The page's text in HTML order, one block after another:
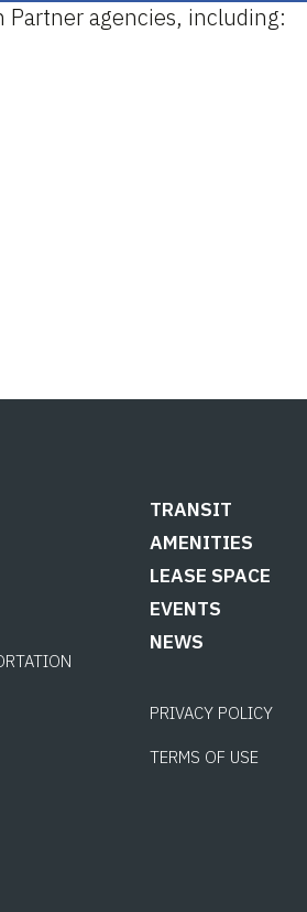
agencies, including:
TRANSIT
AMENITIES
LEASE SPACE
EVENTS
NEWS
PRIVACY POLICY
TERMS OF USE